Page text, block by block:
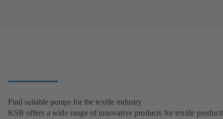
Find suitable pumps for the textile industry
KSB offers a wide range of innovative products for textile